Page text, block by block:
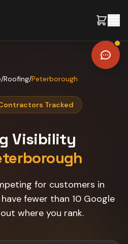
/Roofing/Peterborough
Tracked
Visibility
for customers in
fewer than 10 Google
where you rank.